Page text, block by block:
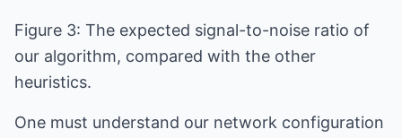
Figure 3: The expected signal-to-noise ratio of
our algorithm, compared with the other
heuristics.
One must understand our network configuration